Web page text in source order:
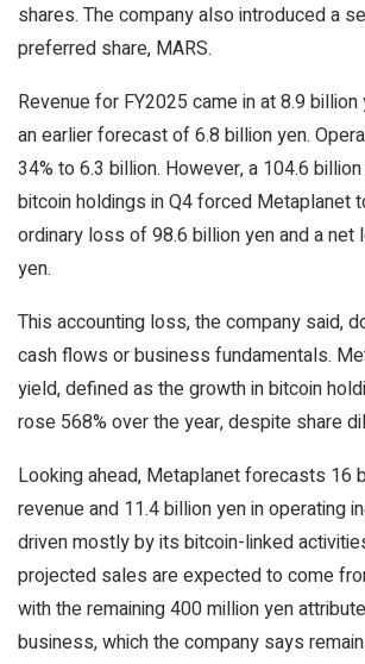
shares. The company also introduced a
preferred share, MARS.
Revenue for FY2025 came in at 8.9
an earlier forecast of 6.8 billion yen.
34% to 6.3 billion. However, a 104.6
bitcoin holdings in Q4 forced Metaplanet
ordinary loss of 98.6 billion yen and a
yen.
This accounting loss, the company said,
cash flows or business fundamentals.
yield, defined as the growth in bitcoin
rose 568% over the year, despite share
Looking ahead, Metaplanet forecasts 16
revenue and 11.4 billion yen in operating
driven mostly by its bitcoin-linked
projected sales are expected to come
with the remaining 400 million yen
business, which the company says